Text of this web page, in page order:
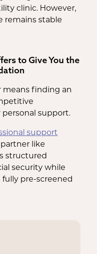
clinic. However,
remains stable
to Give You the
finding an
support.
support
like
structured
security while
pre-screened